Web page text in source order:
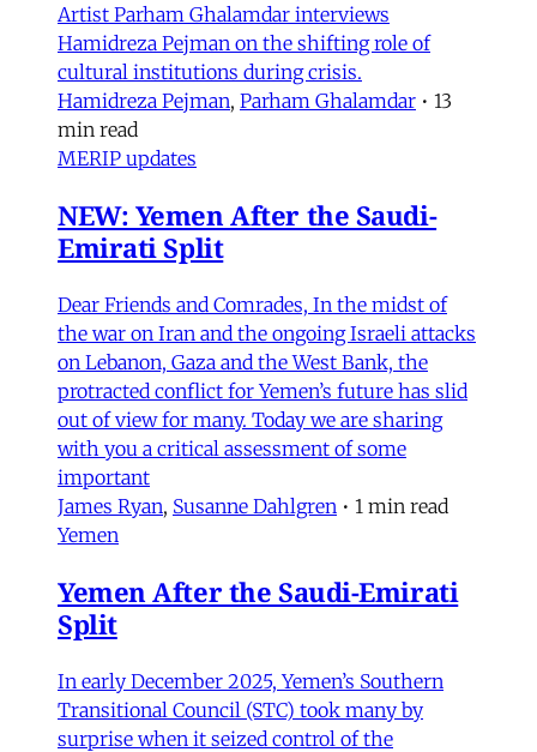
Artist Parham Ghalamdar interviews
Hamidreza Pejman on the shifting role of
cultural institutions during crisis.
Hamidreza Pejman, Parham Ghalamdar • 13
min read
MERIP updates
NEW: Yemen After the Saudi-
Emirati Split
Dear Friends and Comrades, In the midst of
the war on Iran and the ongoing Israeli attacks
on Lebanon, Gaza and the West Bank, the
protracted conflict for Yemen’s future has slid
out of view for many. Today we are sharing
with you a critical assessment of some
important
James Ryan, Susanne Dahlgren • 1 min read
Yemen
Yemen After the Saudi-Emirati
Split
In early December 2025, Yemen’s Southern
Transitional Council (STC) took many by
surprise when it seized control of the